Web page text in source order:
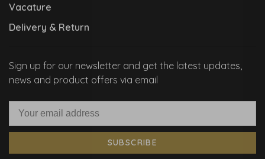
Vacature
Delivery & Return
Sign up for our newsletter and get the latest updates,
news and product offers via email
SUBSCRIBE